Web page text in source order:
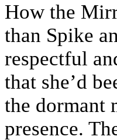
How the
than Spike
respectful
that she’d
the dormant
presence.